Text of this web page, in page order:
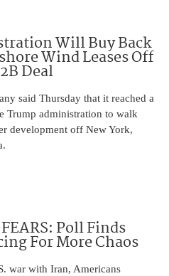
Will Buy Back
Wind Leases Off
Deal
said Thursday that it reached a
Trump administration to walk
development off New York,
Poll Finds
For More Chaos
war with Iran, Americans